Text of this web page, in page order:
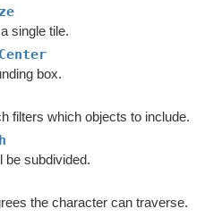
single tile.
box.
filters which objects to include.
be subdivided.
the character can traverse.